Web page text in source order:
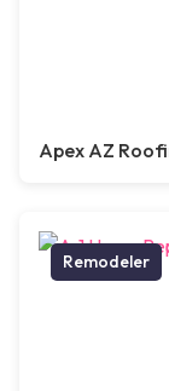
Apex AZ
Remodeler